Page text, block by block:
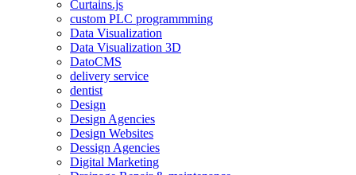
Curtains.js
custom PLC programmming
Data Visualization
Data Visualization 3D
DatoCMS
delivery service
dentist
Design
Design Agencies
Design Websites
Dessign Agencies
Digital Marketing